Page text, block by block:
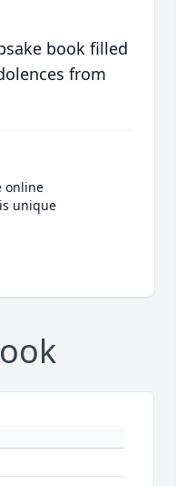
book filled
from
online
unique